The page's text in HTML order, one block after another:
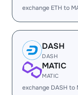
exchange ETH to
DASH
DASH
MATIC
MATIC
exchange DASH to